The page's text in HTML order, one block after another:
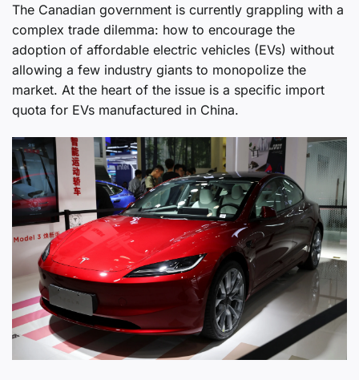
The Canadian government is currently grappling with a
complex trade dilemma: how to encourage the
adoption of affordable electric vehicles (EVs) without
allowing a few industry giants to monopolize the
market. At the heart of the issue is a specific import
quota for EVs manufactured in China.